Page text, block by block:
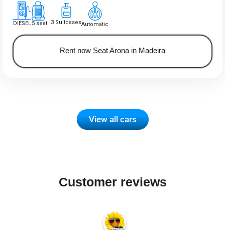
DIESEL5 seat 3 SuitcasesAutomatic
Rent now Seat Arona in Madeira
View all cars
Customer reviews